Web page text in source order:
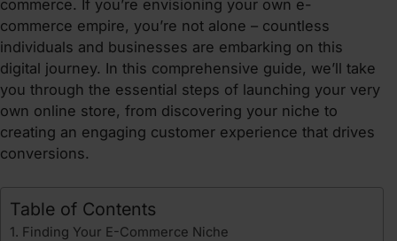
commerce. If you’re envisioning your own e-
commerce empire, you’re not alone – countless
individuals and businesses are embarking on this
digital journey. In this comprehensive guide, we’ll take
you through the essential steps of launching your very
own online store, from discovering your niche to
creating an engaging customer experience that drives
conversions.
Table of Contents
1. Finding Your E-Commerce Niche